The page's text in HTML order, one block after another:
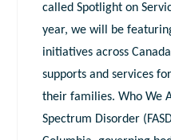
called Spotlight on
year, we will be
initiatives across
supports and services
their families. Who We
Spectrum Disorder